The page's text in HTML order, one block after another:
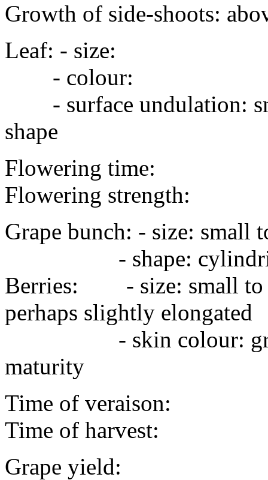
Growth of side-shoots:
Leaf: - size:
- colour:
- surface undulation:
shape
Flowering time:
Flowering strength:
Grape bunch: - size:
- shape:
Berries: - size: small to
perhaps slightly elongated
- skin colour: green,
maturity
Time of veraison:
Time of harvest:
Grape yield: